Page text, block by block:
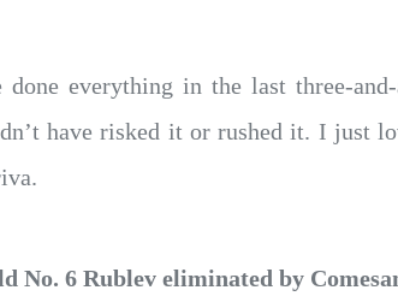
done everything in the last three-
have risked it or rushed it. I just
No. 6 Rublev eliminated by